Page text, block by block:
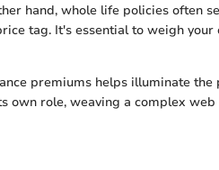
hand, whole life policies often
tag. It's essential to weigh your
premiums helps illuminate the
own role, weaving a complex